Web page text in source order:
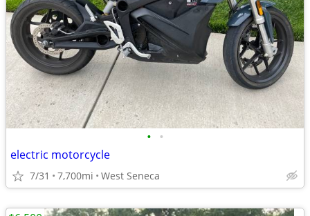
• •
electric motorcycle
7/31 7,700mi West Seneca